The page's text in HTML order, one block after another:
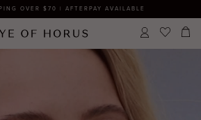
OVER $70 | AFTERPAY AVAILABLE